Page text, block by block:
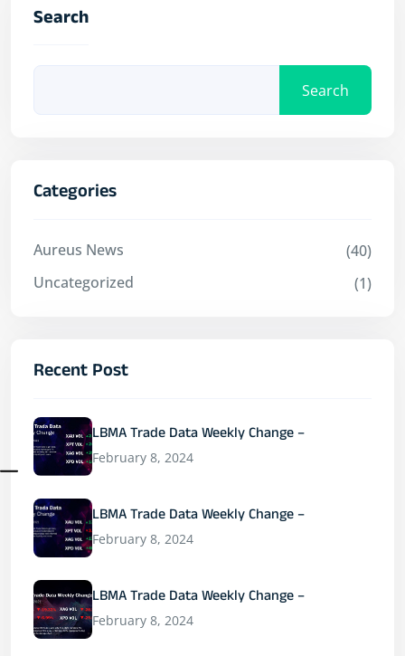
Search
Search
Categories
Aureus News
(40)
Uncategorized
(1)
Recent Post
LBMA Trade Data Weekly Change –
February 8, 2024
LBMA Trade Data Weekly Change –
February 8, 2024
LBMA Trade Data Weekly Change –
February 8, 2024